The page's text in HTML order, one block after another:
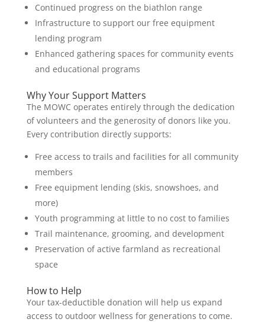
Continued progress on the biathlon range
Infrastructure to support our free equipment
lending program
Enhanced gathering spaces for community events
and educational programs
Why Your Support Matters
The MOWC operates entirely through the dedication
of volunteers and the generosity of donors like you.
Every contribution directly supports:
Free access to trails and facilities for all community
members
Free equipment lending (skis, snowshoes, and
more)
Youth programming at little to no cost to families
Trail maintenance, grooming, and development
Preservation of active farmland as recreational
space
How to Help
Your tax-deductible donation will help us expand
access to outdoor wellness for generations to come.